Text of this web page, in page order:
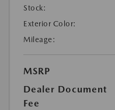
Stock:
Exterior Color:
Mileage:
MSRP
Dealer Document
Fee